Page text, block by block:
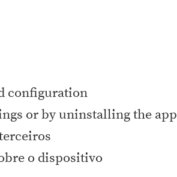
configuration
or by uninstalling the app
o dispositivo